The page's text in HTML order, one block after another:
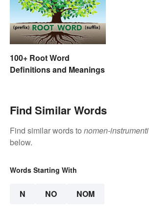
100+ Root Word
Definitions and Meanings
Find Similar Words
Find similar words to nomen-instrumenti
below.
Words Starting With
N NO NOM